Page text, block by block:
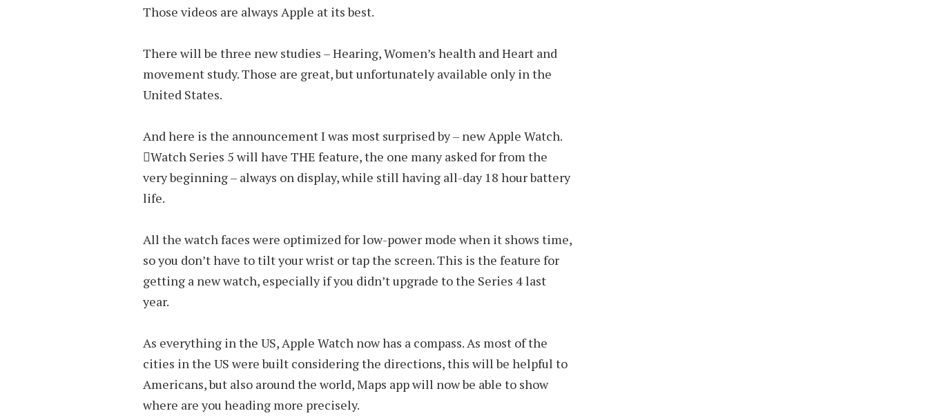
Those videos are always Apple at its best.
There will be three new studies – Hearing, Women’s health and Heart and
movement study. Those are great, but unfortunately available only in the
United States.
And here is the announcement I was most surprised by – new Apple Watch.
Watch Series 5 will have THE feature, the one many asked for from the
very beginning – always on display, while still having all-day 18 hour battery
life.
All the watch faces were optimized for low-power mode when it shows time,
so you don’t have to tilt your wrist or tap the screen. This is the feature for
getting a new watch, especially if you didn’t upgrade to the Series 4 last
year.
As everything in the US, Apple Watch now has a compass. As most of the
cities in the US were built considering the directions, this will be helpful to
Americans, but also around the world, Maps app will now be able to show
where are you heading more precisely.